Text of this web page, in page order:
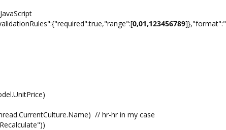
0,01,123456789]},"format":"
// hr-hr in my case